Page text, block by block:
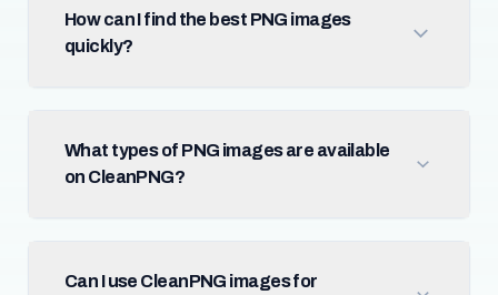
How can I find the best PNG images
quickly?
What types of PNG images are available
on CleanPNG?
Can I use CleanPNG images for